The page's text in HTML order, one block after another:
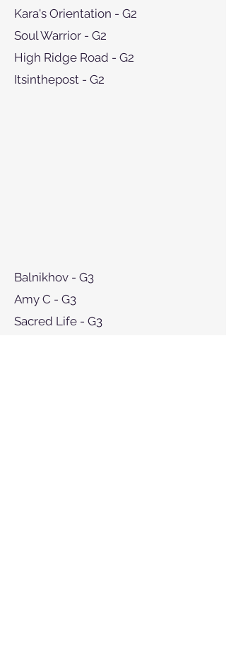
Kara's Orientation - G2
Soul Warrior - G2
High Ridge Road - G2
Itsinthepost - G2
Balnikhov - G3
Amy C - G3
Sacred Life - G3